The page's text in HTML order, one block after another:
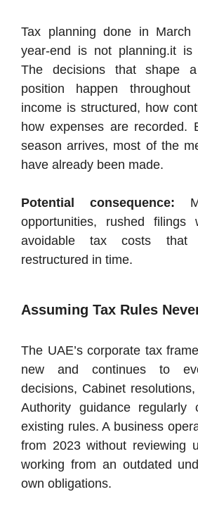
Tax planning done in March
year-end is not planning.it is
The decisions that shape a
position happen
income is structured, how
how expenses are recorded.
season arrives, most of the
have already been made.
Potential consequence:
opportunities, rushed filings
avoidable tax costs
restructured in time.
Assuming Tax Rules
The UAE’s corporate tax
new and continues to
decisions, Cabinet
Authority guidance regularly
existing rules. A business
from 2023 without reviewing
working from an outdated
own obligations.